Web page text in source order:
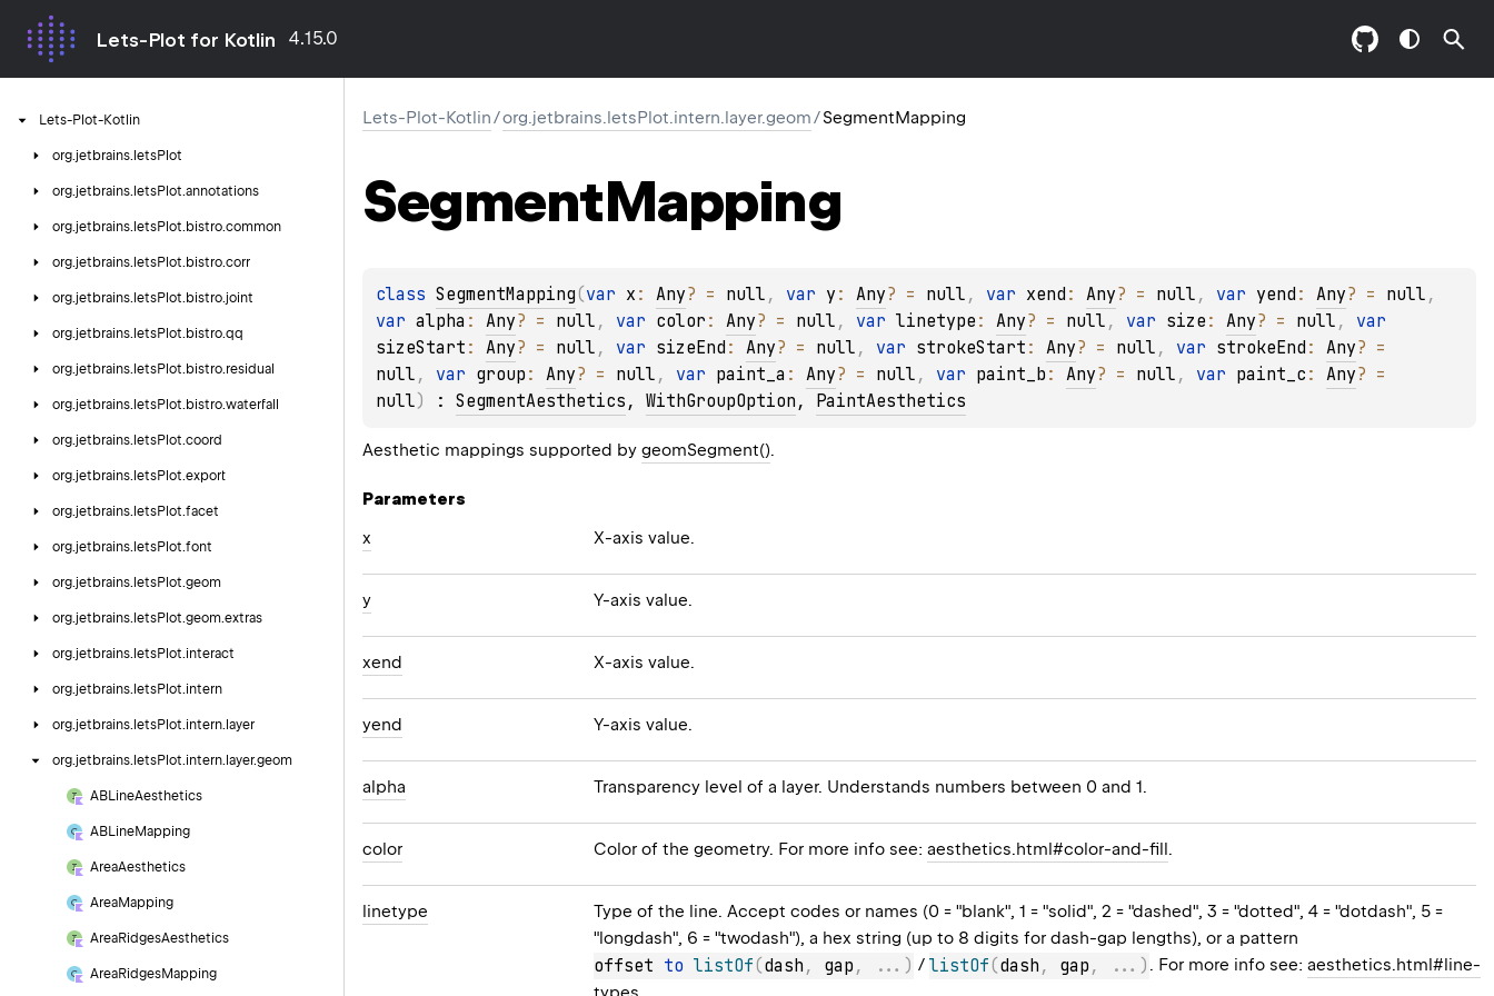
Lets-Plot for Kotlin 4.15.0
Lets-Plot-Kotlin
org.jetbrains. letsPlot
org.jetbrains. letsPlot.annotations
org.jetbrains. letsPlot. bistro.common
org.jetbrains. letsPlot. bistro.corr
org.jetbrains. letsPlot. bistro.joint
org.jetbrains. letsPlot. bistro.qq
org.jetbrains. letsPlot. bistro.residual
org.jetbrains. letsPlot. bistro.waterfall
org.jetbrains. letsPlot.coord
org.jetbrains. letsPlot.export
org.jetbrains. letsPlot.facet
org.jetbrains. letsPlot.font
org.jetbrains. letsPlot.geom
org.jetbrains. letsPlot.geom.extras
org.jetbrains. letsPlot.interact
org.jetbrains. letsPlot.intern
org.jetbrains. letsPlot.intern. layer
org.jetbrains. letsPlot.intern. layer.geom
ABLineAesthetics
ABLineMapping
AreaAesthetics
AreaMapping
AreaRidgesAesthetics
AreaRidgesMapping
Lets-Plot-Kotlin/org.jetbrains.letsPlot.intern.layer.geom/SegmentMapping
SegmentMapping
class SegmentMapping(var x : Any? = null , var y : Any? = null , var xend : Any? = null , var yend : Any? = null
var alpha : Any? = null , var color : Any? = null , var linetype : Any? = null , var size : Any? = null ,
sizeStart : Any? = null , var sizeEnd : Any? = null , var strokeStart : Any? = null , var strokeEnd : Any?
null , var group : Any? = null , var paint_a : Any? = null , var paint_b : Any? = null , var paint_c : Any?
null) : SegmentAesthetics , WithGroupOption , PaintAesthetics
Aesthetic mappings supported by geomSegment().
Parameters
x
X-axis value.
y Y-axis value.
xend X-axis value.
yend Y-axis value.
alpha Transparency level of a layer. Understands numbers between 0 and 1.
color Color of the geometry. For more info see:aesthetics.html#color-and-fill.
linetype
Type of the line. Accept codes or names (0 = "blank", 1 = "solid", 2 = "dashed", 3 = "dotted", 4 = "dotdash", 5 =
"longdash", 6 = "twodash"), a hex string (up to 8 digits for dash-gap lengths), or a pattern
offset to listOf(dash , gap , .. . ) /listOf(dash , gap , .. . ) . For more info see:aesthetics.html#line-